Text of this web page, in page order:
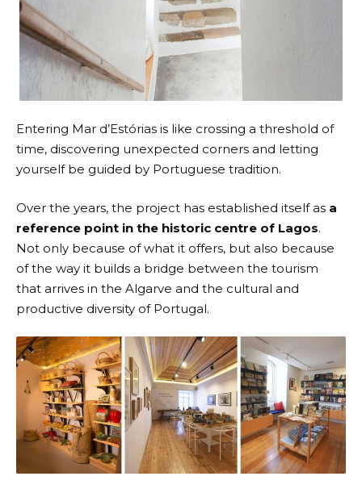
Entering Mar d’Estórias is like crossing a threshold of
time, discovering unexpected corners and letting
yourself be guided by Portuguese tradition.
Over the years, the project has established itself as a
reference point in the historic centre of Lagos.
Not only because of what it offers, but also because
of the way it builds a bridge between the tourism
that arrives in the Algarve and the cultural and
productive diversity of Portugal.